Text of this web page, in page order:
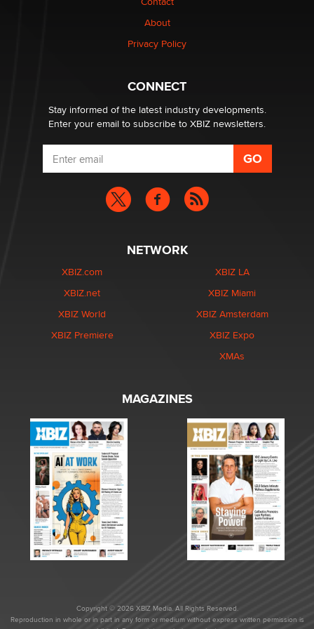
Why “Good Looks Sell Themselves” Is a Trap for New
About
Privacy Policy
CONNECT
Stay informed of the latest industry developments.
Enter your email to subscribe to XBIZ newsletters.
NETWORK
XBIZ.com
XBIZ.net
XBIZ World
XBIZ Premiere
XBIZ LA
XBIZ Miami
XBIZ Amsterdam
XBIZ Expo
XMAs
MAGAZINES
Copyright © 2026 XBIZ Media. All Rights Reserved.
Reproduction in whole or in part in any form or medium without express written permission is